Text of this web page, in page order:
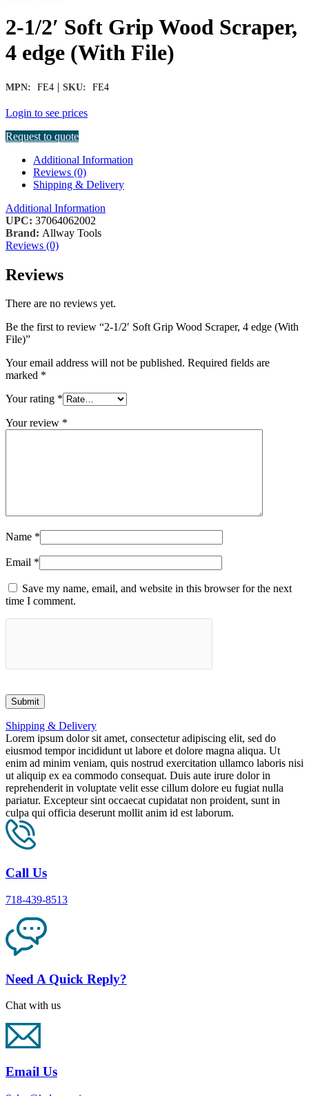
2-1/2′ Soft Grip Wood Scraper,
4 edge (With File)
MPN: FE4 | SKU: FE4
Login to see prices
Request to quote
Additional Information
Reviews (0)
Shipping & Delivery
Additional Information
UPC: 37064062002
Brand: Allway Tools
Reviews (0)
Reviews
There are no reviews yet.
Be the first to review “2-1/2′ Soft Grip Wood Scraper, 4 edge (With
File)”
Your email address will not be published. Required fields are
marked *
Your rating *
Your review *
Name *
Email *
Save my name, email, and website in this browser for the next
time I comment.
Shipping & Delivery
Lorem ipsum dolor sit amet, consectetur adipiscing elit, sed do
eiusmod tempor incididunt ut labore et dolore magna aliqua. Ut
enim ad minim veniam, quis nostrud exercitation ullamco laboris nisi
ut aliquip ex ea commodo consequat. Duis aute irure dolor in
reprehenderit in voluptate velit esse cillum dolore eu fugiat nulla
pariatur. Excepteur sint occaecat cupidatat non proident, sunt in
culpa qui officia deserunt mollit anim id est laborum.
Call Us
718-439-8513
Need A Quick Reply?
Chat with us
Email Us